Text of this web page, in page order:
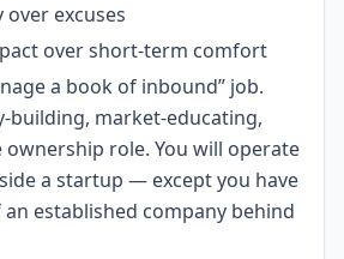
excuses
over short-term comfort
a book of inbound” job.
building, market-educating,
role. You will operate
a startup — except you have
established company behind